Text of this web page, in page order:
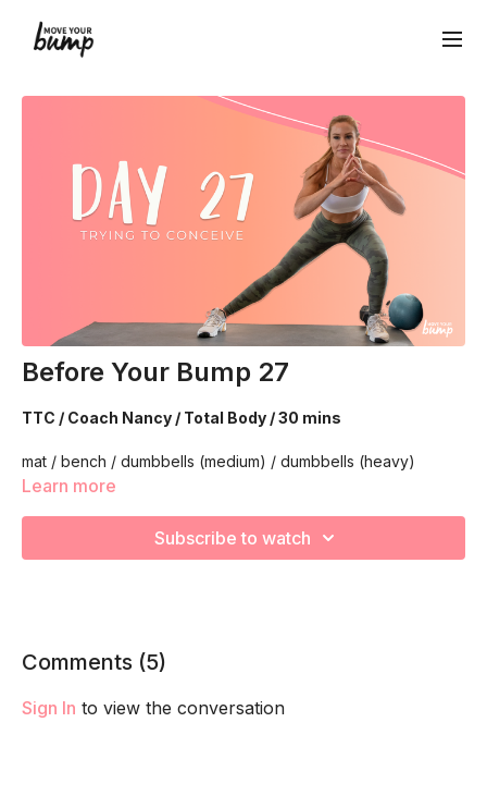
Before Your Bump 27
TTC / Coach Nancy / Total Body / 30 mins
mat / bench / dumbbells (medium) / dumbbells (heavy)
your body and take as much rest as you need! We want you
Learn more
Subscribe to watch
Comments (5)
Sign In to view the conversation